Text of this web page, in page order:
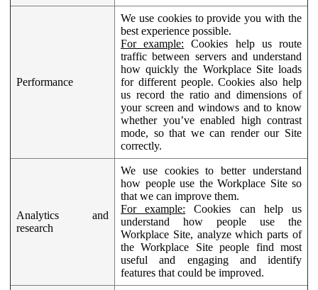
Performance
We use cookies to provide you with the
best experience possible.
For example: Cookies help us route
traffic between servers and understand
how quickly the Workplace Site loads
for different people. Cookies also help
us record the ratio and dimensions of
your screen and windows and to know
whether you’ve enabled high contrast
mode, so that we can render our Site
correctly.
Analytics and
research
We use cookies to better understand
how people use the Workplace Site so
that we can improve them.
For example: Cookies can help us
understand how people use the
Workplace Site, analyze which parts of
the Workplace Site people find most
useful and engaging and identify
features that could be improved.